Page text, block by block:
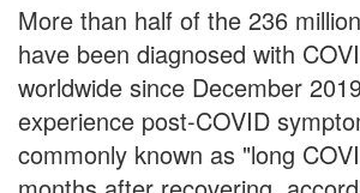
More than half of the 236
have been diagnosed with
worldwide since December
experience post-COVID
commonly known as "long